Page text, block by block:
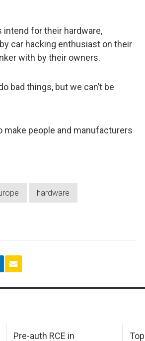
for their hardware,
car hacking enthusiast on their
with by their owners.
bad things, but we can’t be
make people and manufacturers
hardware
Pre-auth RCE in